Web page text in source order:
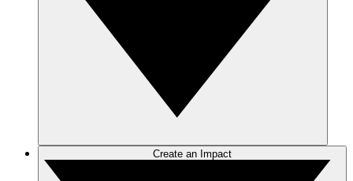
Create an Impact